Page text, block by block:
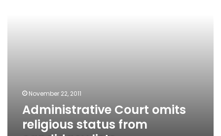
November 22, 2011
Administrative Court omits
religious status from